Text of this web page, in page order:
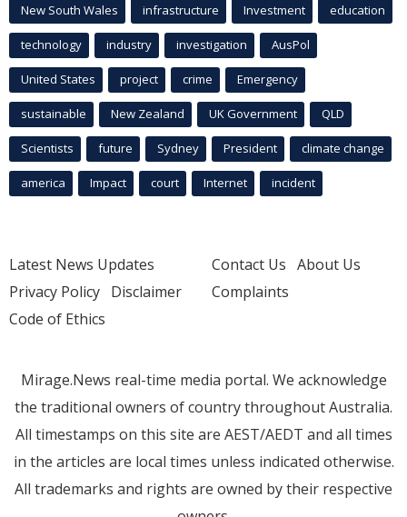
New South Wales infrastructure Investment education
technology industry investigation AusPol
United States project crime Emergency
sustainable New Zealand UK Government QLD
Scientists future Sydney President climate change
america Impact court Internet incident
Latest News Updates
Privacy Policy Disclaimer
Code of Ethics
Contact Us About Us
Complaints
Mirage.News real-time media portal. We acknowledge
the traditional owners of country throughout Australia.
All timestamps on this site are AEST/AEDT and all times
in the articles are local times unless indicated otherwise.
All trademarks and rights are owned by their respective